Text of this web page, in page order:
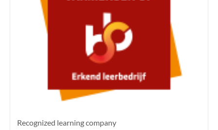
Recognized learning company